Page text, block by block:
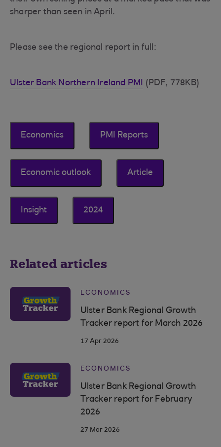
sharper than seen in April.
Please see the regional report in full:
Ulster Bank Northern Ireland PMI (PDF, 778KB)
Economics PMI Reports
Economic outlook Article
Insight 2024
Related articles
ECONOMICS
Ulster Bank Regional Growth
Tracker report for March 2026
17 Apr 2026
ECONOMICS
Ulster Bank Regional Growth
Tracker report for February
2026
27 Mar 2026